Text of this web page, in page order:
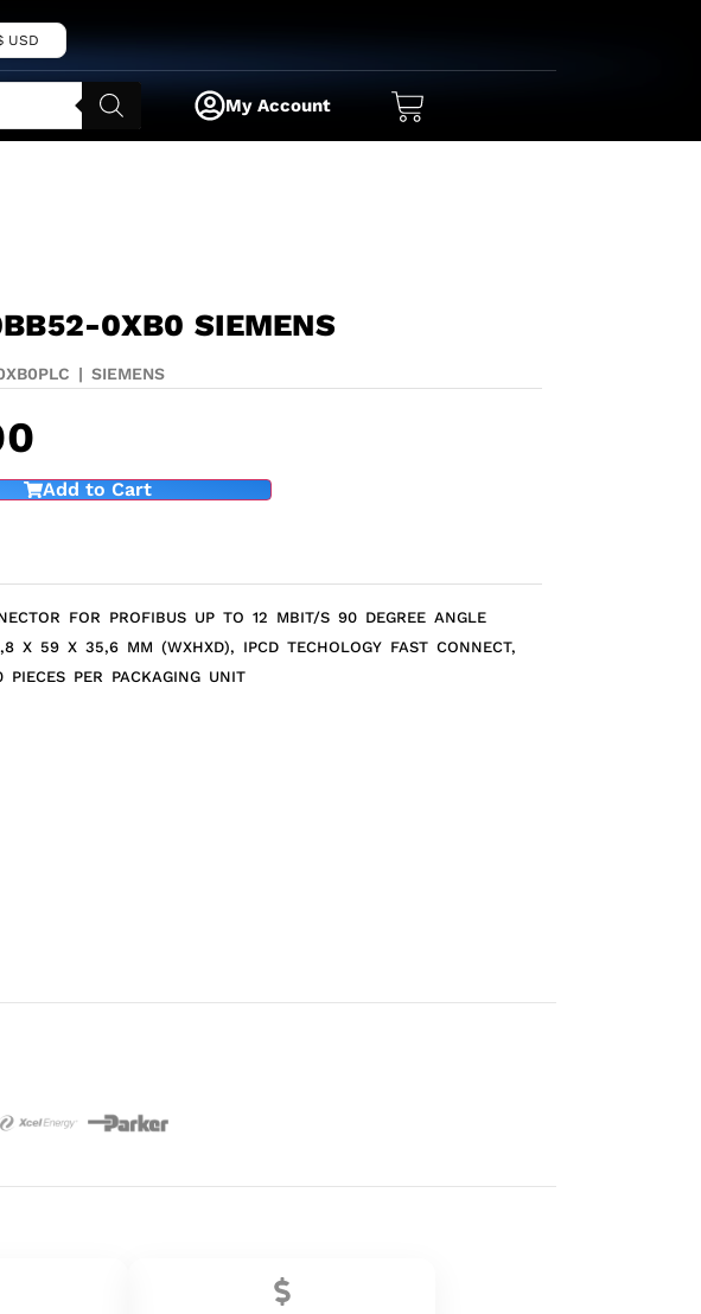
USD
My Account
0XB0 SIEMENS
PLC |SIEMENS
Add to Cart
FOR PROFIBUS UP TO 12 MBIT/S 90 DEGREE ANGLE
X 59 X 35,6 MM (WXHXD), IPCD TECHOLOGY FAST CONNECT,
PER PACKAGING UNIT